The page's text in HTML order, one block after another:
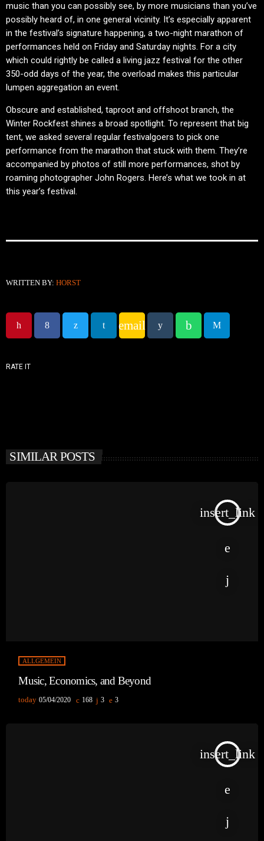
music than you can possibly see, by more musicians than you’ve
possibly heard of, in one general vicinity. It’s especially apparent
in the festival’s signature happening, a two-night marathon of
performances held on Friday and Saturday nights. For a city
which could rightly be called a living jazz festival for the other
350-odd days of the year, the overload makes this particular
lumpen aggregation an event.
Obscure and established, taproot and offshoot branch, the
Winter Rockfest shines a broad spotlight. To represent that big
tent, we asked several regular festivalgoers to pick one
performance from the marathon that stuck with them. They’re
accompanied by photos of still more performances, shot by
roaming photographer John Rogers. Here’s what we took in at
this year’s festival.
WRITTEN BY: HORST
email
RATE IT
SIMILAR POSTS
insert_link
ALLGEMEIN
Music, Economics, and Beyond
today 05/04/2020 168 3 3
insert_link